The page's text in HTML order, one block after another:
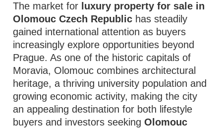
The market for luxury property for sale in
Olomouc Czech Republic has steadily
gained international attention as buyers
increasingly explore opportunities beyond
Prague. As one of the historic capitals of
Moravia, Olomouc combines architectural
heritage, a thriving university population and
growing economic activity, making the city
an appealing destination for both lifestyle
buyers and investors seekingOlomouc